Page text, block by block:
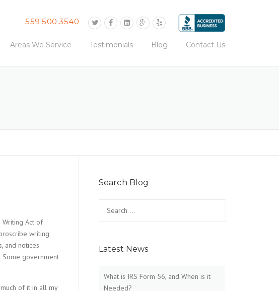
559.500.3540
Areas We Service Testimonials Blog Contact Us
Writing Act of
writing
and notices
government
of it in all my
Search Blog
for:
Latest News
What is IRS Form 56, and When is it
Needed?